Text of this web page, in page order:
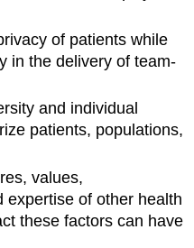
of patients while
in the delivery of team-
and individual
patients, populations,
values,
expertise of other health
these factors can have